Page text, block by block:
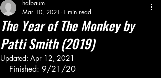
The Year of The Monkey by
Patti Smith (2019)
halbaum
Mar 10, 2021 1 min read
Updated: Apr 12, 2021
Finished: 9/21/20